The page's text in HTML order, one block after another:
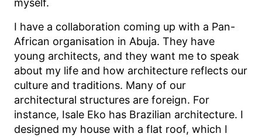
myself.
I have a collaboration coming up with a Pan-
African organisation in Abuja. They have
young architects, and they want me to speak
about my life and how architecture reflects our
culture and traditions. Many of our
architectural structures are foreign. For
instance, Isale Eko has Brazilian architecture. I
designed my house with a flat roof, which I